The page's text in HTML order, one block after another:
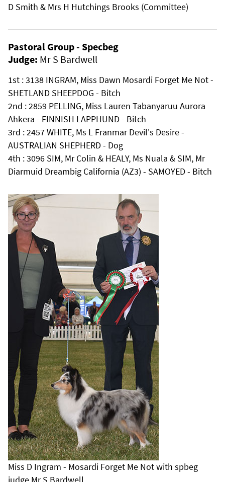
D Smith & Mrs H Hutchings Brooks (Committee)
Pastoral Group - Specbeg
Judge: Mr S Bardwell
1st : 3138 INGRAM, Miss Dawn Mosardi Forget Me Not -
SHETLAND SHEEPDOG - Bitch
2nd : 2859 PELLING, Miss Lauren Tabanyaruu Aurora
Ahkera - FINNISH LAPPHUND - Bitch
3rd : 2457 WHITE, Ms L Franmar Devil's Desire -
AUSTRALIAN SHEPHERD - Dog
4th : 3096 SIM, Mr Colin & HEALY, Ms Nuala & SIM, Mr
Diarmuid Dreambig California (AZ3) - SAMOYED - Bitch
Miss D Ingram - Mosardi Forget Me Not with spbeg